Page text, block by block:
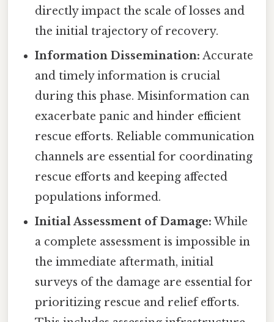
directly impact the scale of losses and
the initial trajectory of recovery.
Information Dissemination: Accurate
and timely information is crucial
during this phase. Misinformation can
exacerbate panic and hinder efficient
rescue efforts. Reliable communication
channels are essential for coordinating
rescue efforts and keeping affected
populations informed.
Initial Assessment of Damage: While
a complete assessment is impossible in
the immediate aftermath, initial
surveys of the damage are essential for
prioritizing rescue and relief efforts.